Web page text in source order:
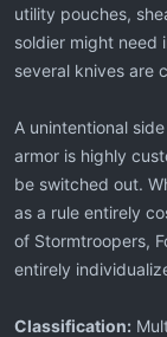
utility pouches,
soldier might need
several knives are
A unintentional
armor is highly
be switched out.
as a rule entirely
of Stormtroopers,
entirely
Classification: